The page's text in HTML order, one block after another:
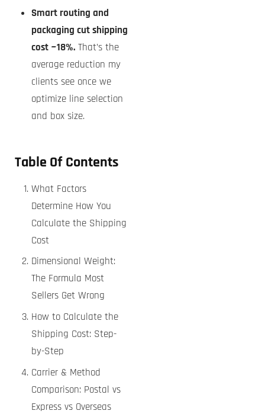
Smart routing and
packaging cut shipping
cost ~18%. That’s the
average reduction my
clients see once we
optimize line selection
and box size.
Table Of Contents
What Factors
Determine How You
Calculate the Shipping
Cost
Dimensional Weight:
The Formula Most
Sellers Get Wrong
How to Calculate the
Shipping Cost: Step-
by-Step
Carrier & Method
Comparison: Postal vs
Express vs Overseas